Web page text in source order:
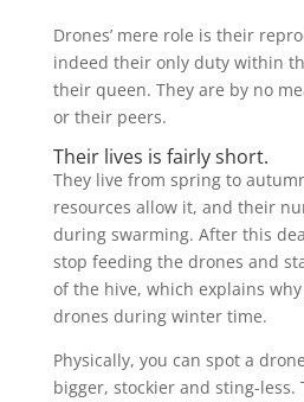
Drones’ mere role is their
indeed their only duty within
their queen. They are by no
or their peers.
Their lives is fairly short.
They live from spring to
resources allow it, and their
during swarming. After this
stop feeding the drones and
of the hive, which explains
drones during winter time.
Physically, you can spot a
bigger, stockier and sting-less.